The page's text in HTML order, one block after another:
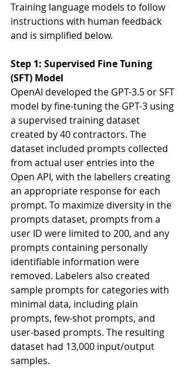
Training language models to follow
instructions with human feedback
and is simplified below.
Step 1: Supervised Fine Tuning
(SFT) Model
OpenAI developed the GPT-3.5 or SFT
model by fine-tuning the GPT-3 using
a supervised training dataset
created by 40 contractors. The
dataset included prompts collected
from actual user entries into the
Open API, with the labellers creating
an appropriate response for each
prompt. To maximize diversity in the
prompts dataset, prompts from a
user ID were limited to 200, and any
prompts containing personally
identifiable information were
removed. Labelers also created
sample prompts for categories with
minimal data, including plain
prompts, few-shot prompts, and
user-based prompts. The resulting
dataset had 13,000 input/output
samples.